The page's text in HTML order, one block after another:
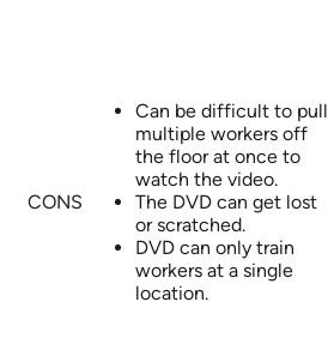
CONS
Can be difficult to pull
multiple workers off
the floor at once to
watch the video.
The DVD can get lost
or scratched.
DVD can only train
workers at a single
location.